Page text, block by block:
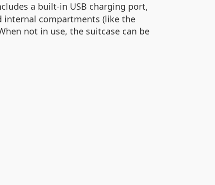
a built-in USB charging port,
internal compartments (like the
not in use, the suitcase can be